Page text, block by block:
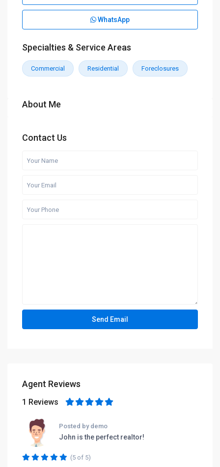
WhatsApp
Specialties & Service Areas
Commercial Residential Foreclosures
About Me
Contact Us
Agent Reviews
1 Reviews
Posted by demo
John is the perfect realtor!
(5 of 5)